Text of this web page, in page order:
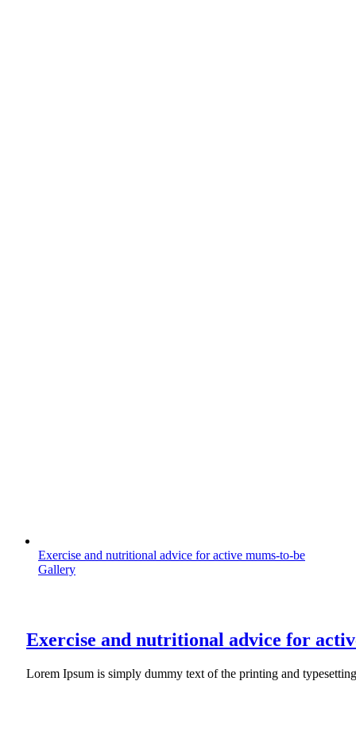
Exercise and nutritional advice for active mums-to-be
Gallery
Exercise and nutritional advice for
Lorem Ipsum is simply dummy text of the printing and